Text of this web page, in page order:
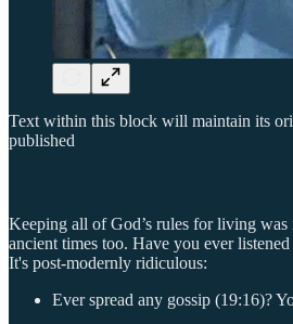
Text within this block will maintain its
published
Keeping all of God’s rules for living
ancient times too. Have you ever
It's post-modernly ridiculous:
Ever spread any gossip (19:16)?